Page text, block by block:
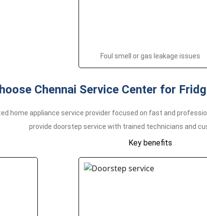
Foul smell or gas leakage issues
Chennai Service Center for
home appliance service provider focused on fast and
provide doorstep service with trained technicians and
Key benefits